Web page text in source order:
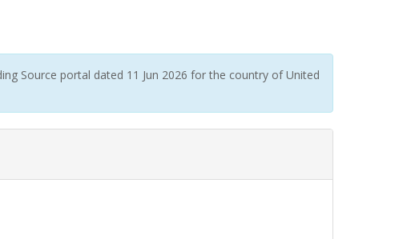
Source portal dated 11 Jun 2026 for the country of United